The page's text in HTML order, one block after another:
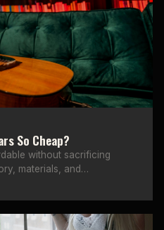
So Cheap?
without sacrificing
materials, and